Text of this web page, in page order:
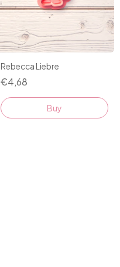
Rebecca Liebre
€4,68
Buy